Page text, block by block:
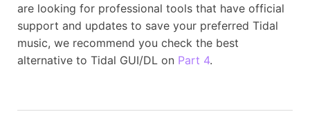
are looking for professional tools that have official
support and updates to save your preferred Tidal
music, we recommend you check the best
alternative to Tidal GUI/DL on Part 4.